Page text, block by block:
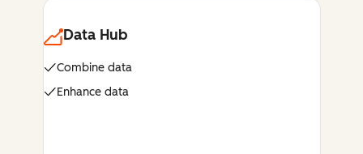
Data Hub
Combine data
Enhance data